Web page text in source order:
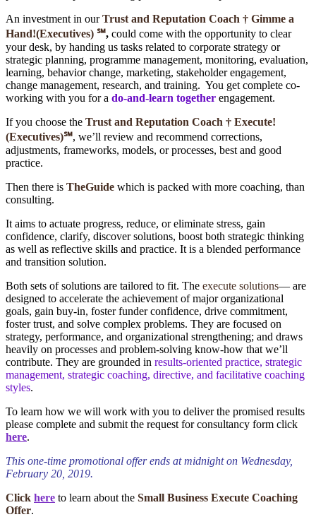
An investment in ourTrust and Reputation Coach † Gimme a
Hand!(Executives) ℠, could come with the opportunity to clear
your desk, by handing us tasks related to corporate strategy or
strategic planning, programme management, monitoring, evaluation,
learning, behavior change, marketing, stakeholder engagement,
change management, research, and training. You get complete co-
working with you for a do-and-learn together engagement.
If you choose the Trust and Reputation Coach † Execute!
(Executives)℠, we’ll review and recommend corrections,
adjustments, frameworks, models, or processes, best and good
practice.
Then there is TheGuide which is packed with more coaching, than
consulting.
It aims to actuate progress, reduce, or eliminate stress, gain
confidence, clarify, discover solutions, boost both strategic thinking
as well as reflective skills and practice. It is a blended performance
and transition solution.
Both sets of solutions are tailored to fit. The execute solutions― are
designed to accelerate the achievement of major organizational
goals, gain buy-in, foster funder confidence, drive commitment,
foster trust, and solve complex problems. They are focused on
strategy, performance, and organizational strengthening; and draws
heavily on processes and problem-solving know-how that we’ll
contribute. They are grounded in results-oriented practice, strategic
management, strategic coaching, directive, and facilitative coaching
styles.
To learn how we will work with you to deliver the promised results
please complete and submit the request for consultancy form click
here.
This one-time promotional offer ends at midnight on Wednesday,
February 20, 2019.
Click here to learn about the Small Business Execute Coaching
Offer.